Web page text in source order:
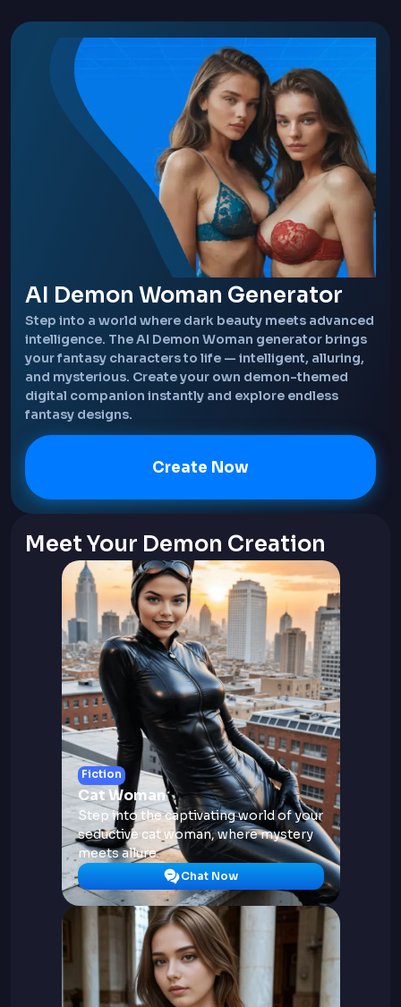
AI Demon Woman Generator
Step into a world where dark beauty meets advanced
intelligence. The AI Demon Woman generator brings
your fantasy characters to life — intelligent, alluring,
and mysterious. Create your own demon-themed
digital companion instantly and explore endless
fantasy designs.
Create Now
Meet Your Demon Creation
Fiction
Cat Woman
Step into the captivating world of your
seductive cat woman, where mystery
meets allure.
Chat Now